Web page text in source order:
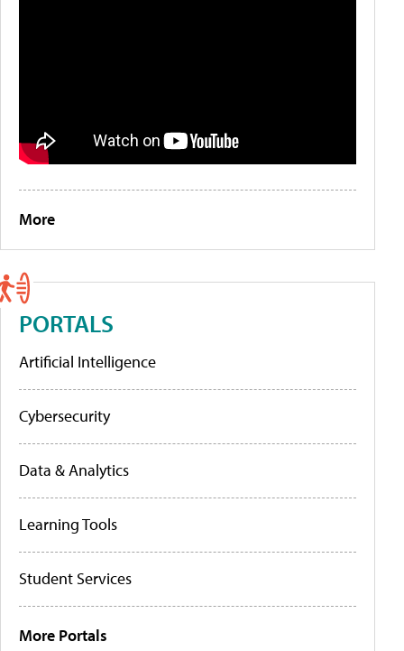
More
PORTALS
Artificial Intelligence
Cybersecurity
Data & Analytics
Learning Tools
Student Services
More Portals